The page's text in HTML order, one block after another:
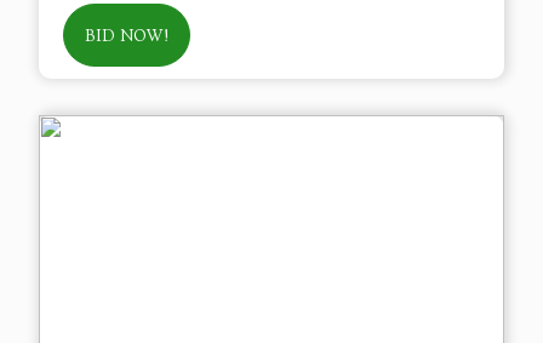
BID NOW!